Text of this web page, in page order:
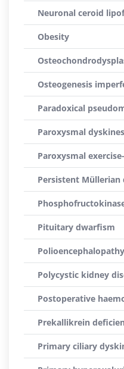
Neuronal ceroid
Obesity
Osteogenesis
Paradoxical
Paroxysmal
Paroxysmal
Persistent Müllerian
Pituitary dwarfism
Polycystic kidney
Postoperative
Prekallikrein
Primary ciliary